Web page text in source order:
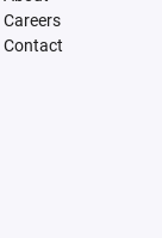
Careers
Contact